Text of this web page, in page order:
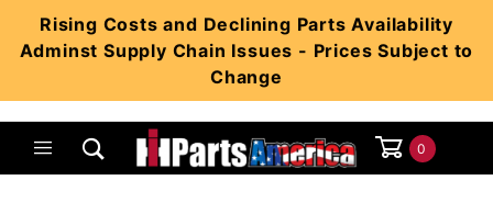
Rising Costs and Declining Parts Availability
Adminst Supply Chain Issues - Prices Subject to
Change
0